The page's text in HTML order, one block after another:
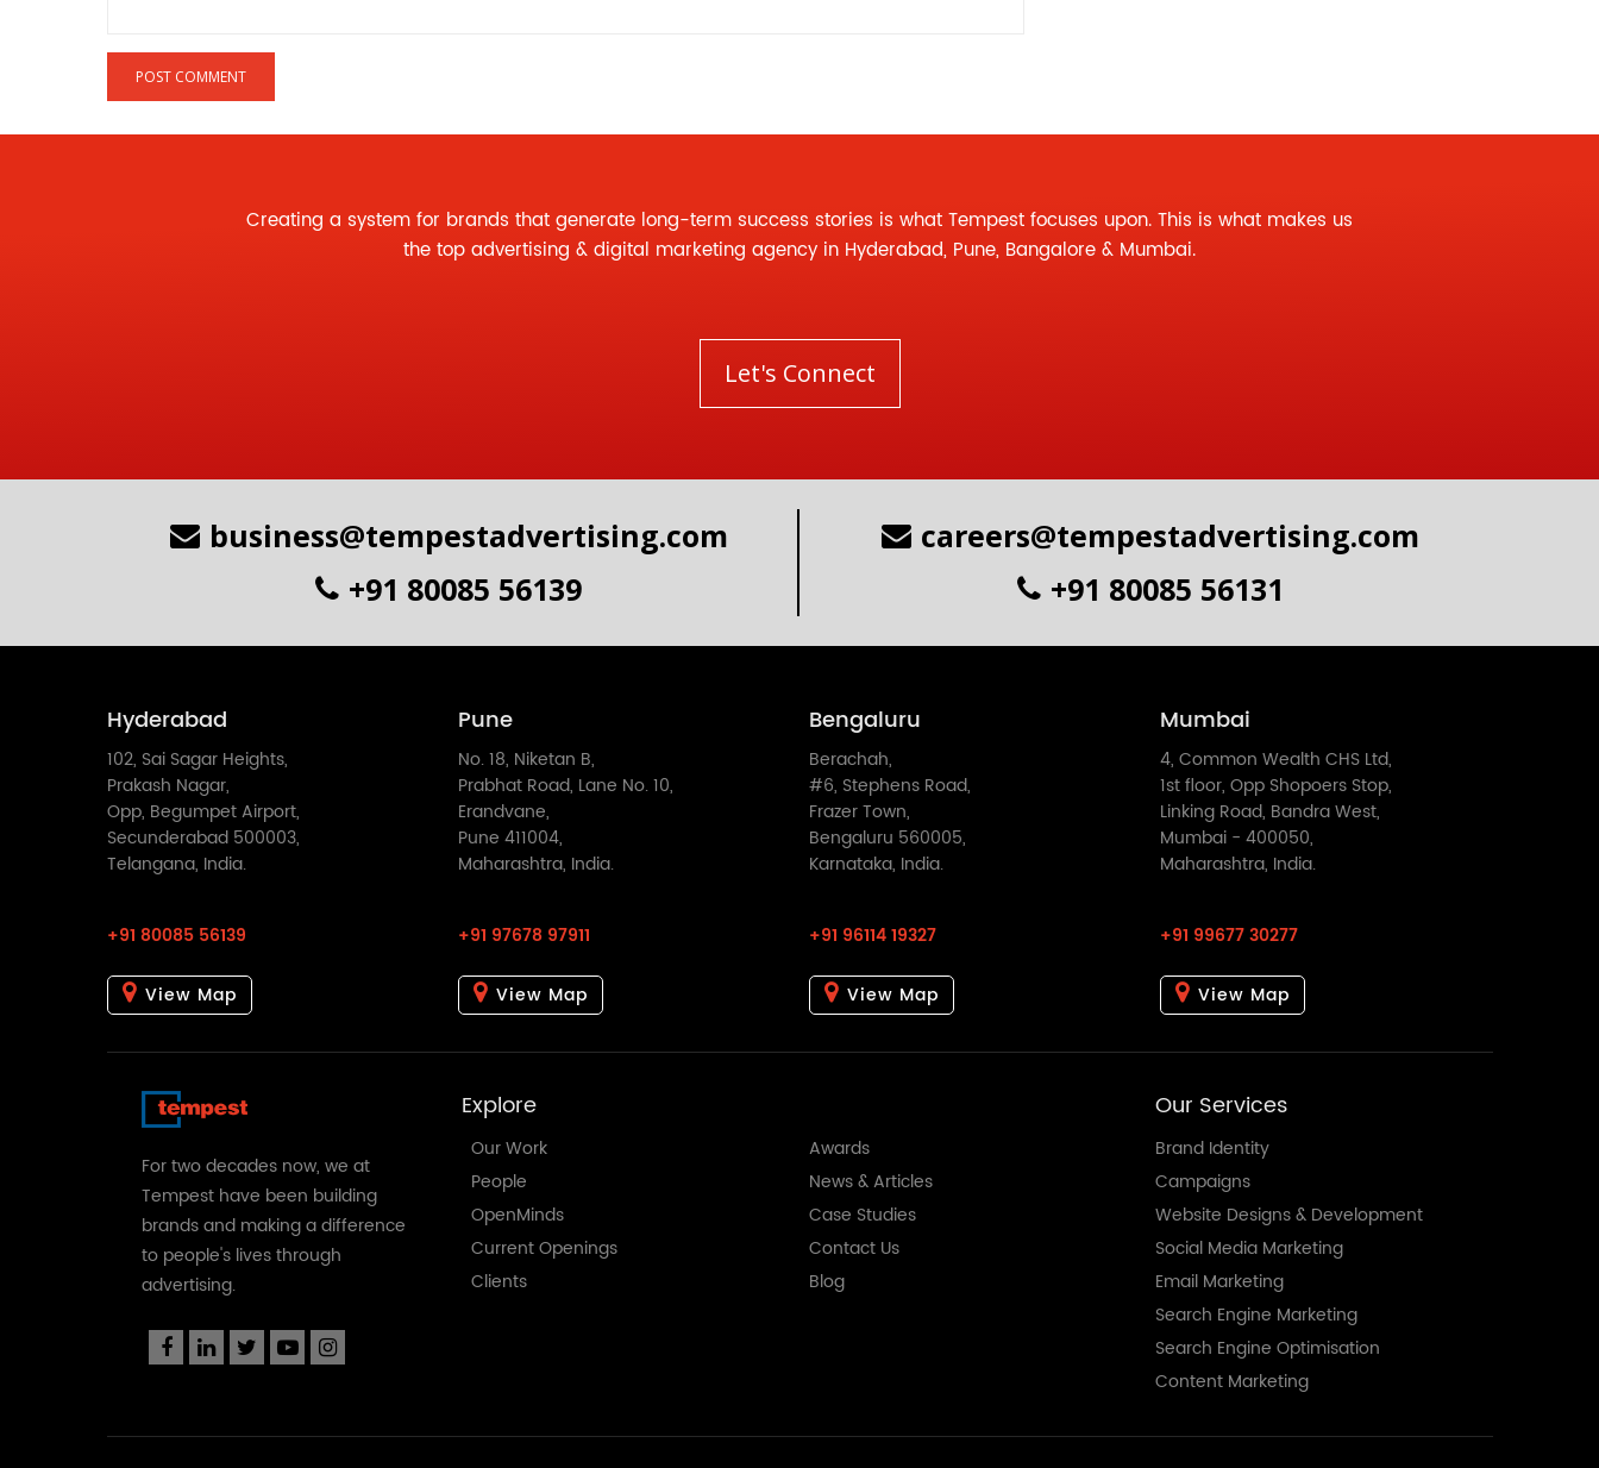
Creating a system for brands that generate long-term success stories is what Tempest focuses upon. This is what makes us
the top advertising & digital marketing agency in Hyderabad, Pune, Bangalore & Mumbai.
Let's Connect
business@tempestadvertising.com
+91 80085 56139
careers@tempestadvertising.com
+91 80085 56131
Hyderabad
102, Sai Sagar Heights,
Prakash Nagar,
Opp, Begumpet Airport,
Secunderabad 500003,
Telangana, India.
+91 80085 56139
View Map
Pune
No. 18, Niketan B,
Prabhat Road, Lane No. 10,
Erandvane,
Pune 411004,
Maharashtra, India.
+91 97678 97911
View Map
Bengaluru
Berachah,
#6, Stephens Road,
Frazer Town,
Bengaluru 560005,
Karnataka, India.
+91 96114 19327
View Map
Mumbai
4, Common Wealth CHS Ltd,
1st floor, Opp Shopoers Stop,
Linking Road, Bandra West,
Mumbai - 400050,
Maharashtra, India.
+91 99677 30277
View Map
For two decades now, we at
Tempest have been building
brands and making a difference
to people's lives through
advertising.
Explore
Our Work
People
OpenMinds
Current Openings
Clients
Awards
News & Articles
Case Studies
Contact Us
Blog
Our Services
Brand Identity
Campaigns
Website Designs & Development
Social Media Marketing
Email Marketing
Search Engine Marketing
Search Engine Optimisation
Content Marketing